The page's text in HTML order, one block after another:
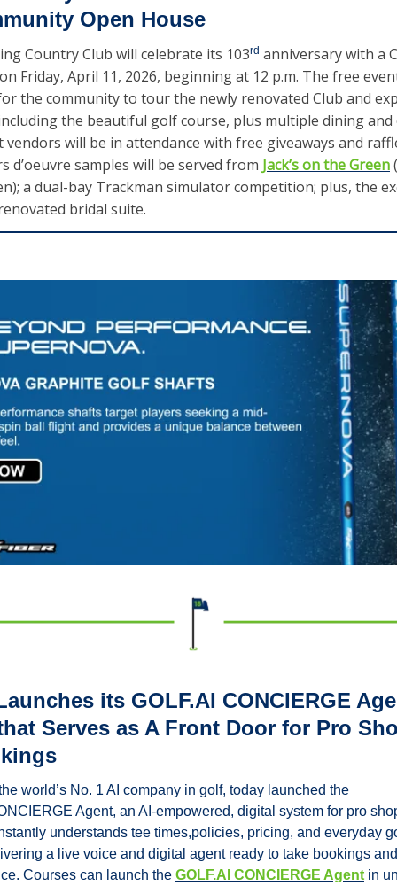
Open House
Country Club will celebrate its 103rd anniversary with a
Friday, April 11, 2026, beginning at 12 p.m. The free
the community to tour the newly renovated Club and
the beautiful golf course, plus multiple dining and
vendors will be in attendance with free giveaways and
d’oeuvre samples will be served from Jack’s on the Green
a dual-bay Trackman simulator competition; plus, the
bridal suite.
its GOLF.AI CONCIERGE
Serves as A Front Door for Pro
world’s No. 1 AI company in golf, today launched the
Agent, an AI-empowered, digital system for pro
understands tee times,policies, pricing, and everyday
a live voice and digital agent ready to take bookings
Courses can launch the GOLF.AI CONCIERGE Agent in